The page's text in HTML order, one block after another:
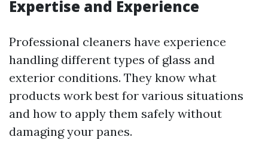
Expertise and Experience
Professional cleaners have experience
handling different types of glass and
exterior conditions. They know what
products work best for various situations
and how to apply them safely without
damaging your panes.